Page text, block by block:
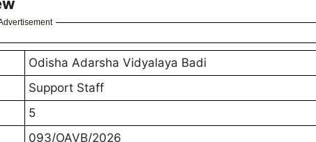
Odisha Adarsha Vidyalaya Badi
Support Staff
5
093/OAVB/2026